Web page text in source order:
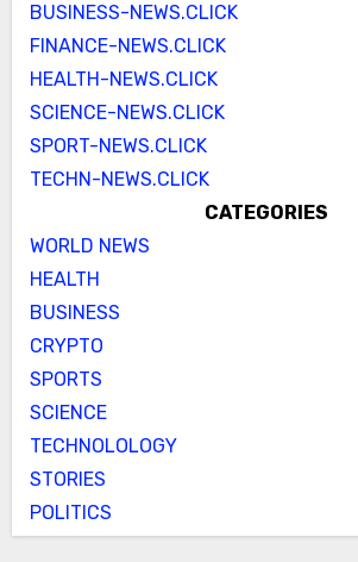
BUSINESS-NEWS.CLICK
FINANCE-NEWS.CLICK
HEALTH-NEWS.CLICK
SCIENCE-NEWS.CLICK
SPORT-NEWS.CLICK
TECHN-NEWS.CLICK
CATEGORIES
WORLD NEWS
HEALTH
BUSINESS
CRYPTO
SPORTS
SCIENCE
TECHNOLOLOGY
STORIES
POLITICS